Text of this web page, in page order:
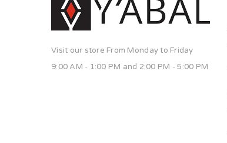
Visit our store From Monday to Friday
9:00 AM - 1:00 PM and 2:00 PM - 5:00 PM